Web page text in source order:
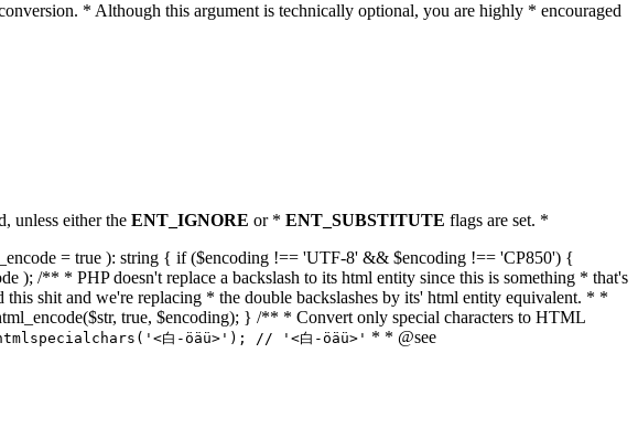
* Although this argument is technically optional, you are highly * encouraged
unless either the ENT_IGNORE or * ENT_SUBSTITUTE flags are set. *
= true ): string { if ($encoding !== 'UTF-8' && $encoding !== 'CP850') {
); /** * PHP doesn't replace a backslash to its html entity since this is something * that's
this shit and we're replacing * the double backslashes by its' html entity equivalent. * *
true, $encoding); } /** * Convert only special characters to HTML
白-öäü>'); // '<白-öäü>' * * @see